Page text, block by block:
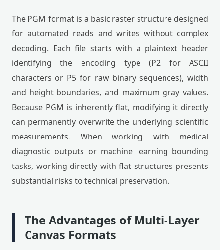
The PGM format is a basic raster structure designed
for automated reads and writes without complex
decoding. Each file starts with a plaintext header
identifying the encoding type (P2 for ASCII
characters or P5 for raw binary sequences), width
and height boundaries, and maximum gray values.
Because PGM is inherently flat, modifying it directly
can permanently overwrite the underlying scientific
measurements. When working with medical
diagnostic outputs or machine learning bounding
tasks, working directly with flat structures presents
substantial risks to technical preservation.
The Advantages of Multi-Layer
Canvas Formats